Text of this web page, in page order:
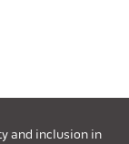
and inclusion in